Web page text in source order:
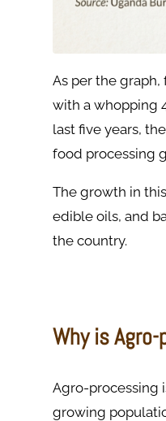
As per the
with a whopping
last five years,
food processing
The growth in
edible oils, and
the country.
Why is
Agro-processing
growing